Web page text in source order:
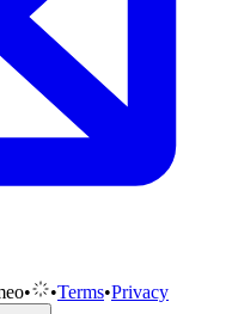
• •Terms•Privacy